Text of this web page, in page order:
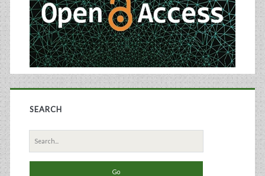
Areas
of
Vaccines,
Virology,
and
SEARCH
Search
for: